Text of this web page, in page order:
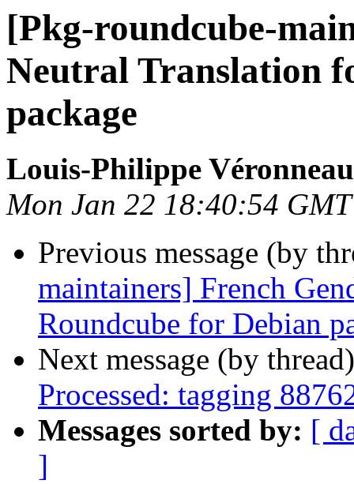
[Pkg-roundcube-
Neutral Translation
package
Louis-Philippe Véronneau
Mon Jan 22 18:40:54
Previous message (by
maintainers] French
Roundcube for Debian
Next message (by
Processed: tagging
Messages sorted by: [
]